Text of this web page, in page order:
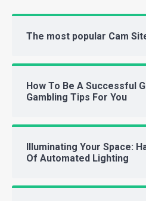
The most popular Cam
How To Be A Successful
Gambling Tips For You
Illuminating Your Space:
Of Automated Lighting